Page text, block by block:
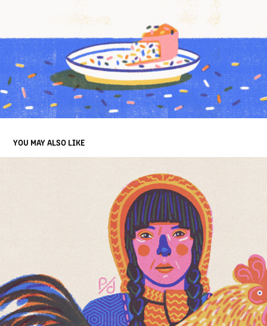
YOU MAY ALSO LIKE
GIRL WITH CHICKEN